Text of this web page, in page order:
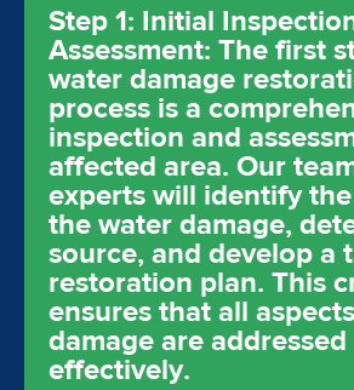
Step 1: Initial
Assessment: The first
water damage
process is a
inspection and
affected area. Our
experts will identify
the water damage,
source, and develop a
restoration plan. This
ensures that all
damage are addressed
effectively.